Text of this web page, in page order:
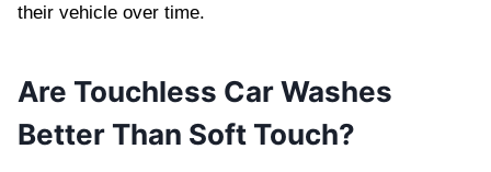
their vehicle over time.
Are Touchless Car Washes
Better Than Soft Touch?